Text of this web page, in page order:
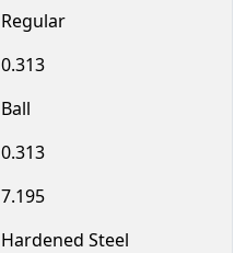
Regular
0.313
Ball
0.313
7.195
Hardened Steel